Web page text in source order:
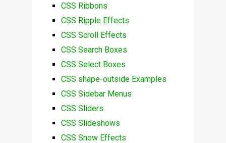
CSS Ribbons
CSS Ripple Effects
CSS Scroll Effects
CSS Search Boxes
CSS Select Boxes
CSS shape-outside Examples
CSS Sidebar Menus
CSS Sliders
CSS Slideshows
CSS Snow Effects